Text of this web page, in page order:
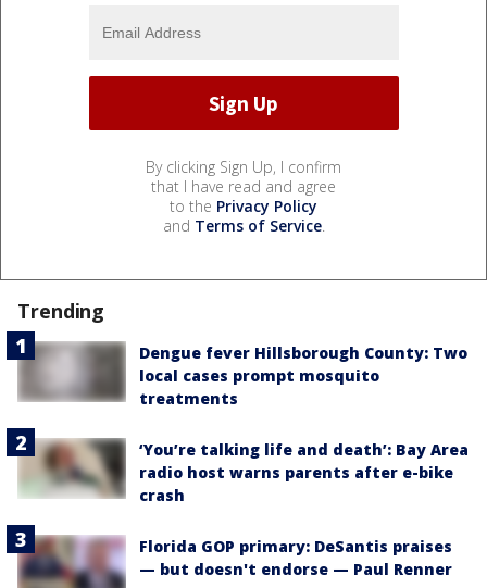
By clicking Sign Up, I confirm
that I have read and agree
to the Privacy Policy
and Terms of Service.
Trending
Dengue fever Hillsborough County: Two
local cases prompt mosquito
treatments
‘You’re talking life and death’: Bay Area
radio host warns parents after e-bike
crash
Florida GOP primary: DeSantis praises
— but doesn't endorse — Paul Renner